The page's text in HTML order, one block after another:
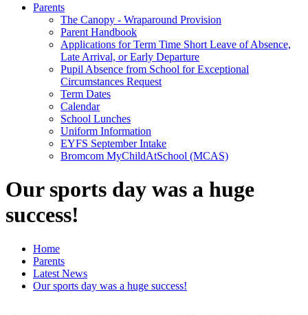
Parents
The Canopy - Wraparound Provision
Parent Handbook
Applications for Term Time Short Leave of Absence,
Late Arrival, or Early Departure
Pupil Absence from School for Exceptional
Circumstances Request
Term Dates
Calendar
School Lunches
Uniform Information
EYFS September Intake
Bromcom MyChildAtSchool (MCAS)
Our sports day was a huge
success!
Home
Parents
Latest News
Our sports day was a huge success!